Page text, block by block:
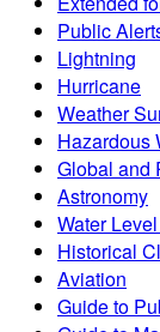
Public
Lightning
Hurricane
Weather
Hazardous
Global and
Astronomy
Water
Historical
Aviation
Guide to